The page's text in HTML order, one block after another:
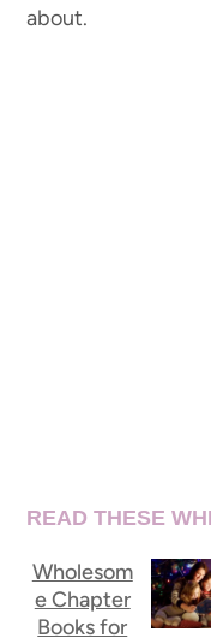
about.
READ THESE
Wholesom
e Chapter
Books for